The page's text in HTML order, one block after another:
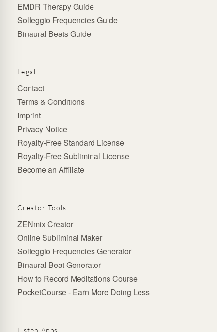
EMDR Therapy Guide
Solfeggio Frequencies Guide
Binaural Beats Guide
Legal
Contact
Terms & Conditions
Imprint
Privacy Notice
Royalty-Free Standard License
Royalty-Free Subliminal License
Become an Affiliate
Creator Tools
ZENmix Creator
Online Subliminal Maker
Solfeggio Frequencies Generator
Binaural Beat Generator
How to Record Meditations Course
PocketCourse - Earn More Doing Less
Listen Apps